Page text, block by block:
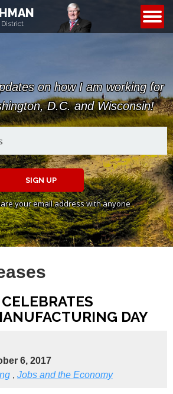
on how I am working for
D.C. and Wisconsin!
SIGN UP
your email address with anyone
DAY
6, 2017
, Jobs and the Economy